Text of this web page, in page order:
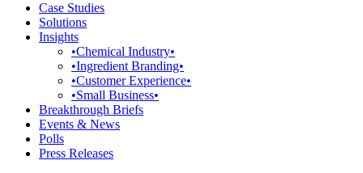
Case Studies
Solutions
Insights
•Chemical Industry•
•Ingredient Branding•
•Customer Experience•
•Small Business•
Breakthrough Briefs
Events & News
Polls
Press Releases